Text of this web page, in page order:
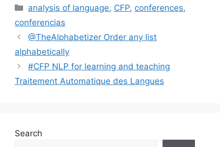
Categories
analysis of language, CFP, conferences,
conferencias
@TheAlphabetizer Order any list
alphabetically
#CFP NLP for learning and teaching
Traitement Automatique des Langues
Search